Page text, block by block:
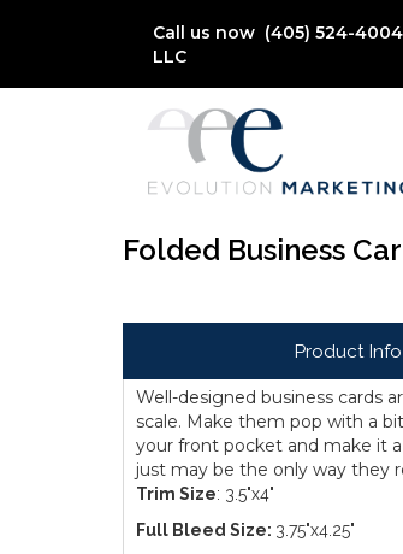
Call us now (405) 524-4004
LLC
Folded Business
Product Info
Well-designed business cards
scale. Make them pop with a
your front pocket and make it
just may be the only way they
Trim Size: 3.5"x4"
Full Bleed Size: 3.75"x4.25"